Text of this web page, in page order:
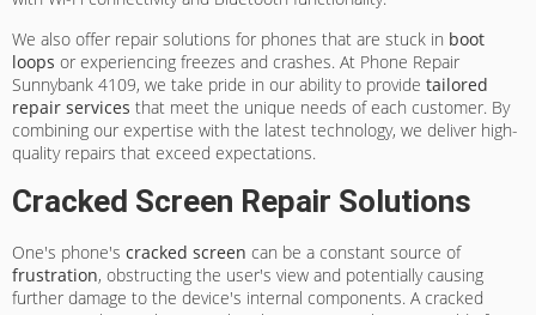
We also offer repair solutions for phones that are stuck in boot
loops or experiencing freezes and crashes. At Phone Repair
Sunnybank 4109, we take pride in our ability to provide tailored
repair services that meet the unique needs of each customer. By
combining our expertise with the latest technology, we deliver high-
quality repairs that exceed expectations.
Cracked Screen Repair Solutions
One's phone's cracked screen can be a constant source of
frustration, obstructing the user's view and potentially causing
further damage to the device's internal components. A cracked